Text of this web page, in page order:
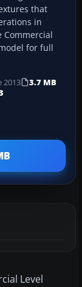
that
in
Commercial
for full
2013
3.7 MB
Level